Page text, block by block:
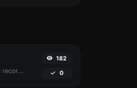
Find A, AAAA, CNAME, MX, NS, TXT, SOA DNS records of a host.
182
0